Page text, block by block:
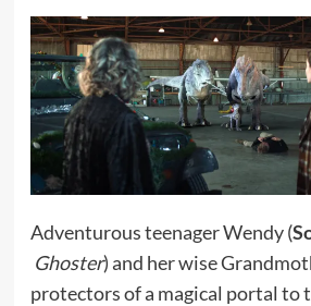
Adventurous teenager Wendy (
Ghoster) and her wise
protectors of a magical portal to